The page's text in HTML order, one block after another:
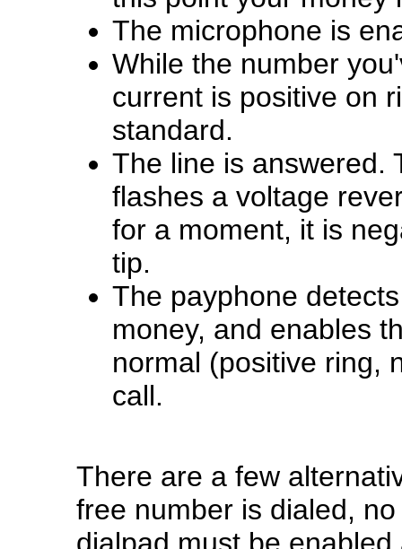
The microphone is
While the number
current is positive on
standard.
The line is answered.
flashes a voltage
for a moment, it is
tip.
The payphone
money, and enables
normal (positive ring,
call.
There are a few
free number is dialed,